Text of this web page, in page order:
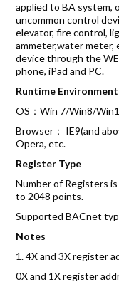
applied to BA system,
uncommon control
elevator, fire control,
ammeter,water meter,
device through the
phone, iPad and PC.
Runtime Environment
OS：Win 7/Win8/
Browser： IE9(and
Opera, etc.
Register Type
Number of Registers
to 2048 points.
Supported BACnet
Notes
1. 4X and 3X register
0X and 1X register